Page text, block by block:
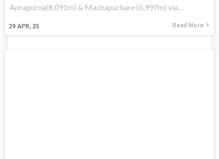
29 APR, 25
Annapurna(8,091m) & Machapuchare (6,997m) via…
Read More